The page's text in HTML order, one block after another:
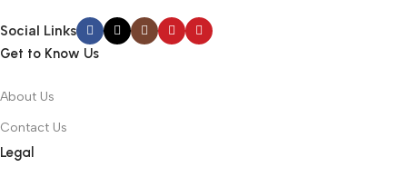
Social Links
Get to Know Us
About Us
Contact Us
Legal